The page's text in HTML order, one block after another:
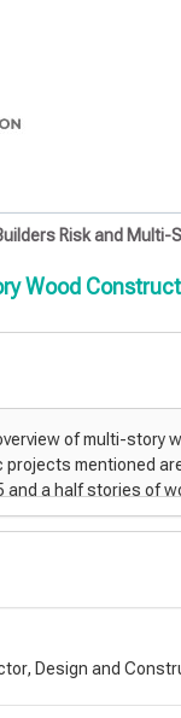
Risk and Multi-
Wood
Design and